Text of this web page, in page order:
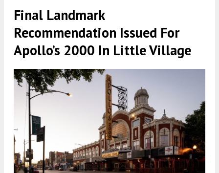
Final Landmark
Recommendation Issued For
Apollo’s 2000 In Little Village